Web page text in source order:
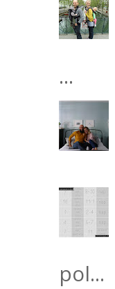
...
pol...